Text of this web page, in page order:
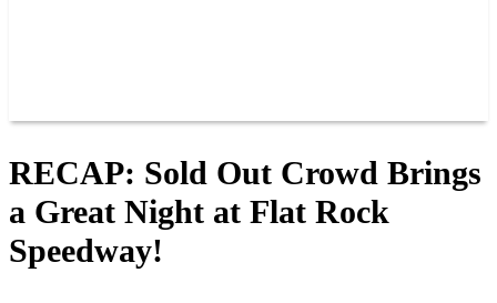
RECAP: Sold Out Crowd Brings
a Great Night at Flat Rock
Speedway!